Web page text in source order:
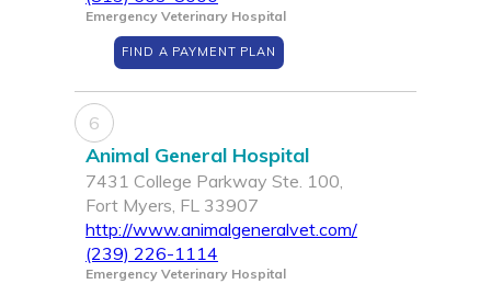
Emergency Veterinary Hospital
FIND A PAYMENT PLAN
6
Animal General Hospital
7431 College Parkway Ste. 100,
Fort Myers, FL 33907
http://www.animalgeneralvet.com/
(239) 226-1114
Emergency Veterinary Hospital